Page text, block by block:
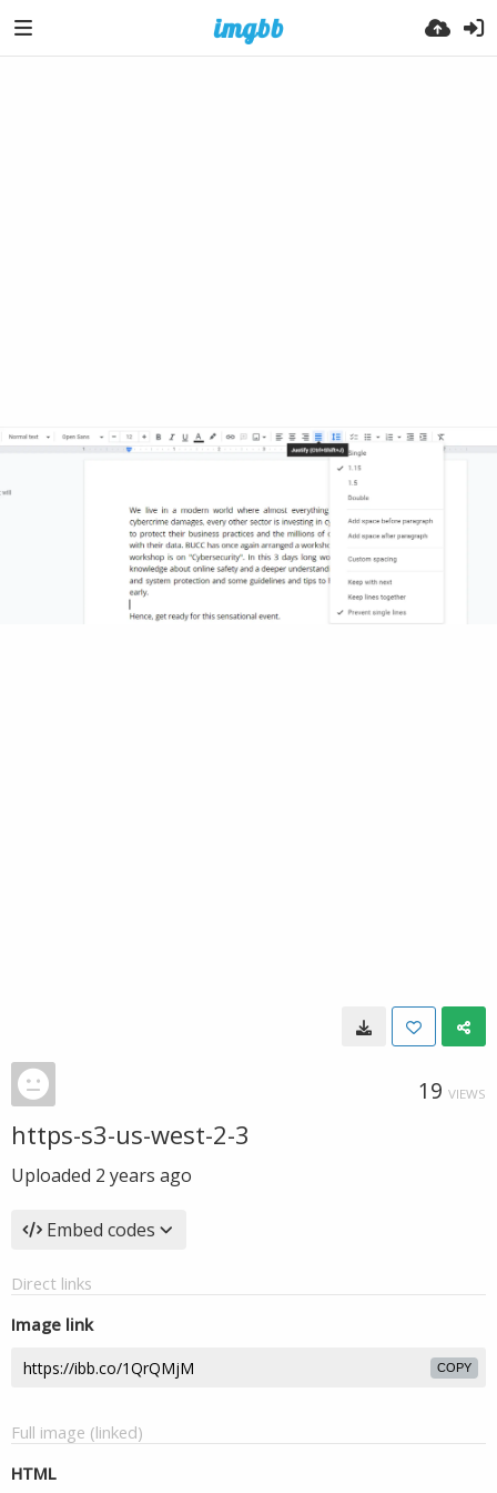
19 VIEWS
https-s3-us-west-2-3
Uploaded 2 years ago
Embed codes
Direct links
Image link
COPY
Full image (linked)
HTML